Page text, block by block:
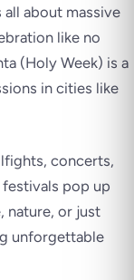
all about massive
like no
(Holy Week) is a
in cities like
concerts,
pop up
nature, or just
unforgettable